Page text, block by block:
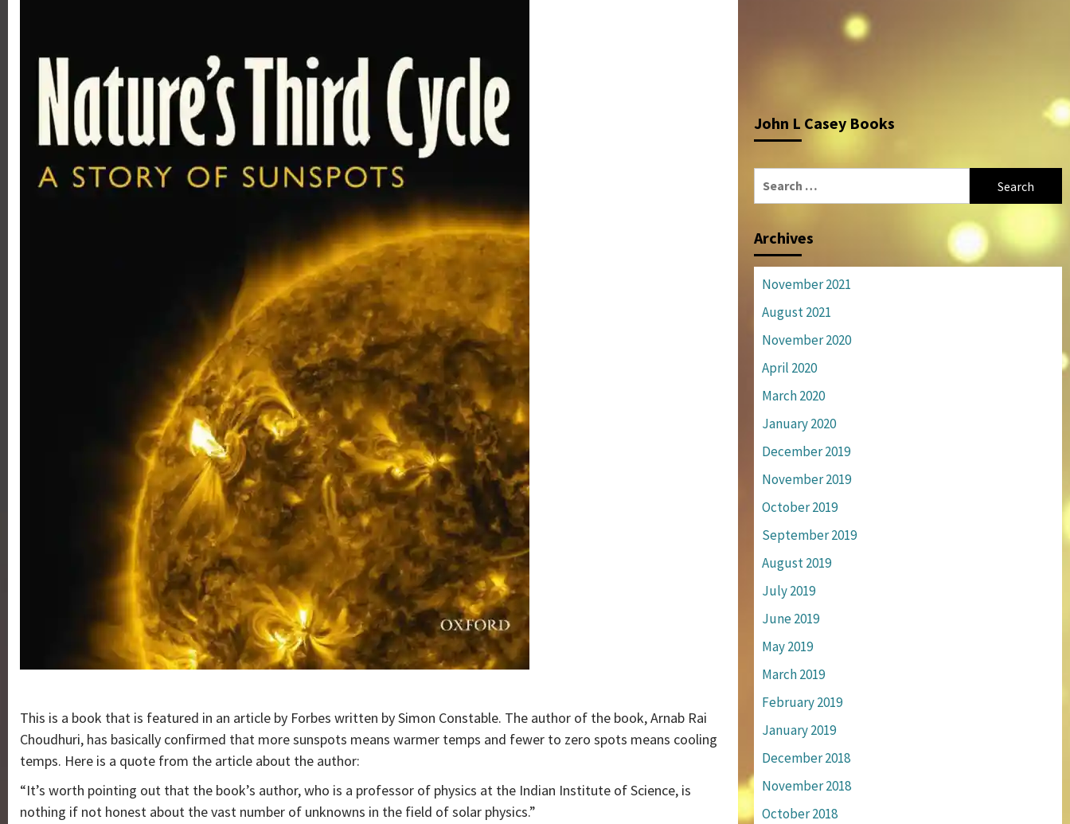
This is a book that is featured in an article by Forbes written by Simon Constable. The author of the book, Arnab Rai
Choudhuri, has basically confirmed that more sunspots means warmer temps and fewer to zero spots means cooling
temps. Here is a quote from the article about the author:
“It’s worth pointing out that the book’s author, who is a professor of physics at the Indian Institute of Science, is
nothing if not honest about the vast number of unknowns in the field of solar physics.”
John L Casey Books
Archives
November 2021
August 2021
November 2020
April 2020
March 2020
January 2020
December 2019
November 2019
October 2019
September 2019
August 2019
July 2019
June 2019
May 2019
March 2019
February 2019
January 2019
December 2018
November 2018
October 2018